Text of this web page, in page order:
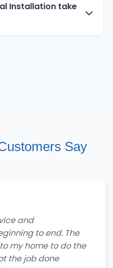
Installation take
Say
and
to end. The
my home to do the
the job done